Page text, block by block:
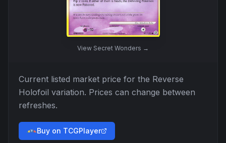
View Secret Wonders →
Current listed market price for the Reverse
Holofoil variation. Prices can change between
refreshes.
Buy on TCGPlayer